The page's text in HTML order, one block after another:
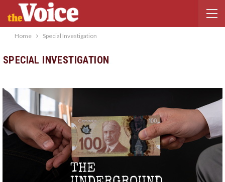
Home Special Investigation
SPECIAL INVESTIGATION